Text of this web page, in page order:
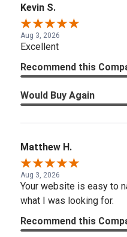
Kevin S.
Aug 3, 2026
Excellent
Recommend this
Would Buy Again
Matthew H.
Aug 3, 2026
Your website is easy to
what I was looking for.
Recommend this